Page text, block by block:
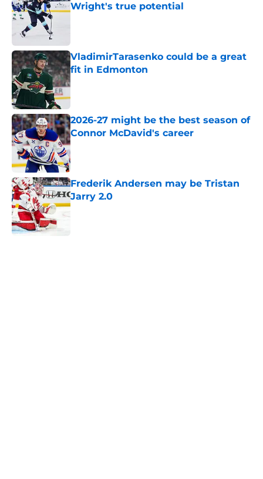
Wright's true potential
VladimirTarasenko could be a great
fit in Edmonton
Published by on Invalid Date
2026-27 might be the best season of
Connor McDavid's career
Published by on Invalid Date
Frederik Andersen may be Tristan
Jarry 2.0
Published by on Invalid Date